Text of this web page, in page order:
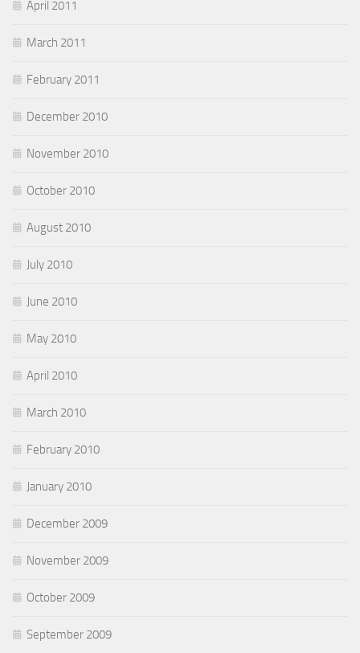
April 2011
March 2011
February 2011
December 2010
November 2010
October 2010
August 2010
July 2010
June 2010
May 2010
April 2010
March 2010
February 2010
January 2010
December 2009
November 2009
October 2009
September 2009